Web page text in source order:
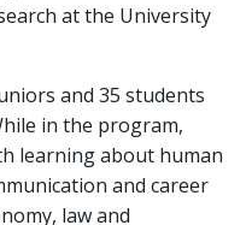
at the University
and 35 students
in the program,
learning about human
and career
law and